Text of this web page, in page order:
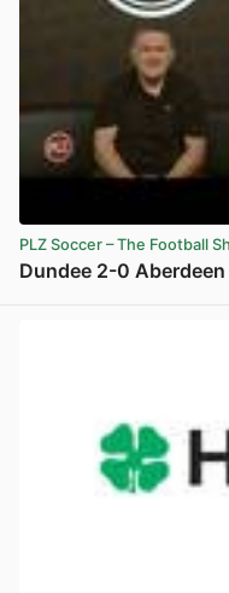
PLZ Soccer – The Football
Dundee 2-0 Aberdeen